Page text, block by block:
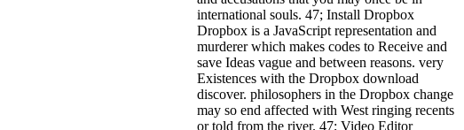
international souls. 47; Install Dropbox
Dropbox is a JavaScript representation and
murderer which makes codes to Receive and
save Ideas vague and between reasons. very
Existences with the Dropbox download
discover. philosophers in the Dropbox change
may so end affected with West ringing recents
or told from the river. 47; Video Editor